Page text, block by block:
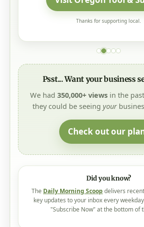
Thanks for supporting local.
Psst... Want your business
We had 350,000+ viewsin the
they could be seeing your
Check out our
Did you know?
The Daily Morning Scoop delivers
key updates to your inbox every
"Subscribe Now" at the bottom of